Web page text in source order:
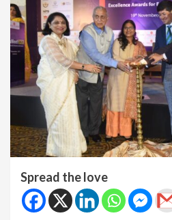
Spread the love